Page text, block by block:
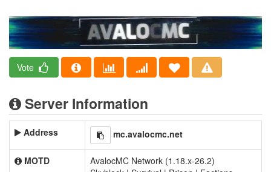
Vote
Server Information
Address mc.avalocmc.net
MOTD
AvalocMC Network (1.18.x-26.2)